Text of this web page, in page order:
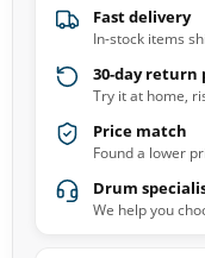
Fast delivery
In-stock items
30-day return
Try it at home,
Price match
Found a lower
Drum
We help you